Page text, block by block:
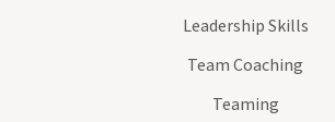
Leadership Skills
Team Coaching
Teaming